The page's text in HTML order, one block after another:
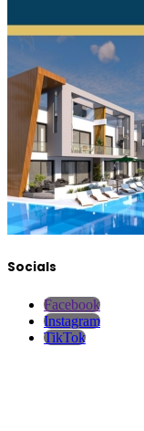
Socials
Facebook
Instagram
TikTok